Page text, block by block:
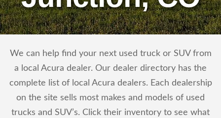
We can help find your next used truck or SUV from
a local Acura dealer. Our dealer directory has the
complete list of local Acura dealers. Each dealership
on the site sells most makes and models of used
trucks and SUV’s. Click their inventory to see what